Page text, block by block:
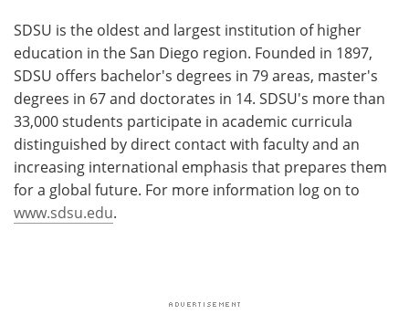
SDSU is the oldest and largest institution of higher
education in the San Diego region. Founded in 1897,
SDSU offers bachelor's degrees in 79 areas, master's
degrees in 67 and doctorates in 14. SDSU's more than
33,000 students participate in academic curricula
distinguished by direct contact with faculty and an
increasing international emphasis that prepares them
for a global future. For more information log on to
www.sdsu.edu.